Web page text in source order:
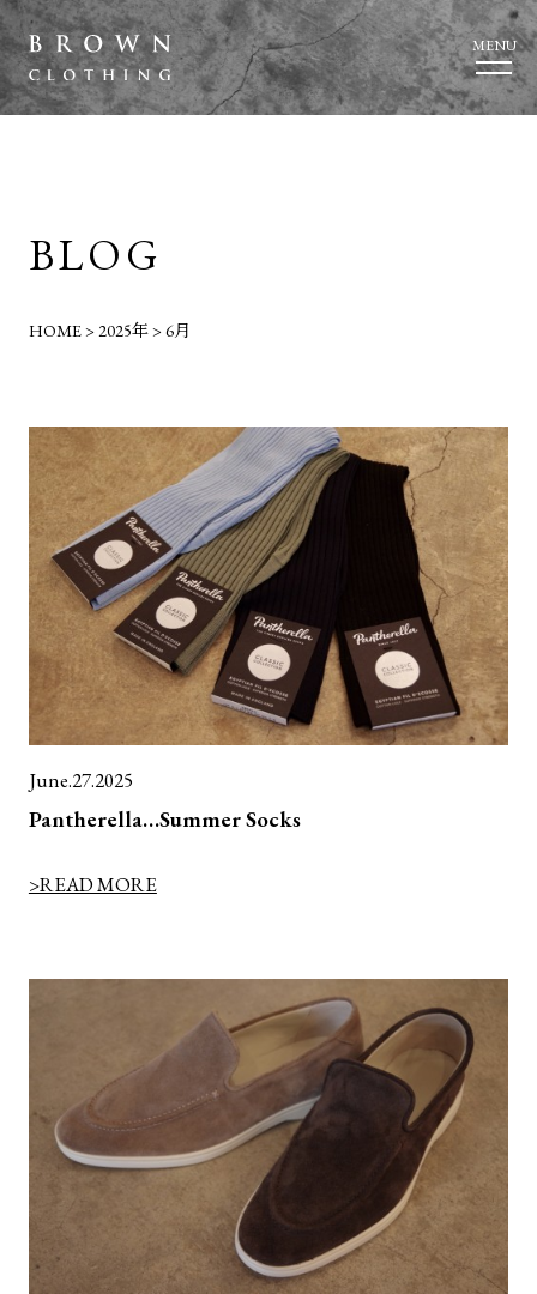
MENU
BLOG
HOME>2025年>6月
June.27.2025
Pantherella…Summer Socks
>READ MORE